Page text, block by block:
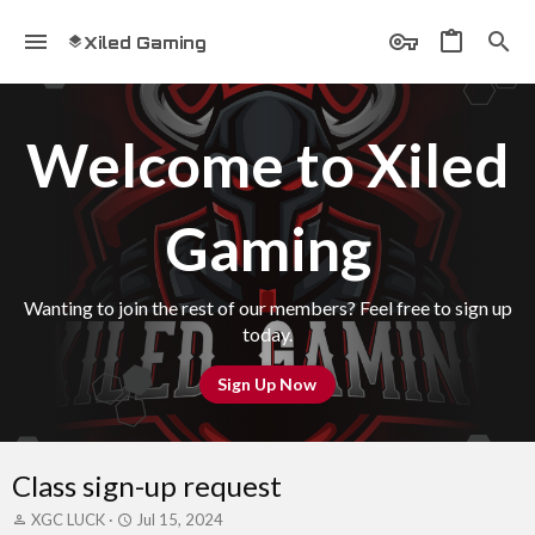
Xiled Gaming
Welcome to Xiled
Gaming
Wanting to join the rest of our members? Feel free to sign up
today.
Sign Up Now
Class sign-up request
T
XGC LUCK
SJul 15, 2024